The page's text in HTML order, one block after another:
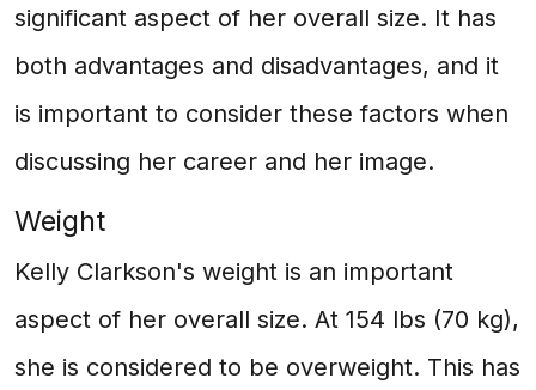
significant aspect of her overall size. It has
both advantages and disadvantages, and it
is important to consider these factors when
discussing her career and her image.
Weight
Kelly Clarkson's weight is an important
aspect of her overall size. At 154 lbs (70 kg),
she is considered to be overweight. This has